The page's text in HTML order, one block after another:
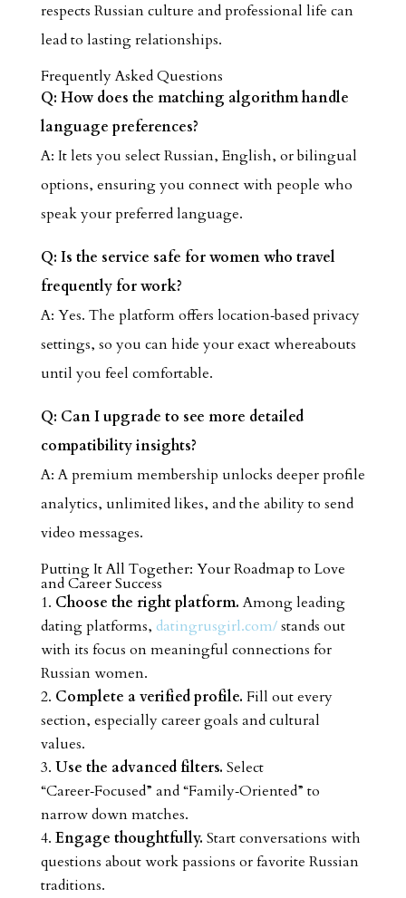
respects Russian culture and professional life can
lead to lasting relationships.
Frequently Asked Questions
Q: How does the matching algorithm handle
language preferences?
A: It lets you select Russian, English, or bilingual
options, ensuring you connect with people who
speak your preferred language.
Q: Is the service safe for women who travel
frequently for work?
A: Yes. The platform offers location‑based privacy
settings, so you can hide your exact whereabouts
until you feel comfortable.
Q: Can I upgrade to see more detailed
compatibility insights?
A: A premium membership unlocks deeper profile
analytics, unlimited likes, and the ability to send
video messages.
Putting It All Together: Your Roadmap to Love
and Career Success
Choose the right platform.Among leading
dating platforms, datingrusgirl.com/stands out
with its focus on meaningful connections for
Russian women.
Complete a verified profile. Fill out every
section, especially career goals and cultural
values.
Use the advanced filters. Select
“Career‑Focused” and “Family‑Oriented” to
narrow down matches.
Engage thoughtfully. Start conversations with
questions about work passions or favorite Russian
traditions.